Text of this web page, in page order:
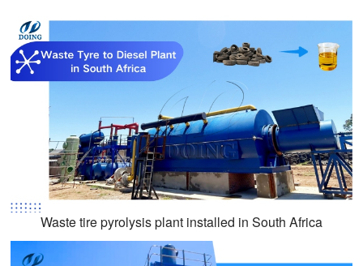
Waste tire pyrolysis plant installed in South Africa